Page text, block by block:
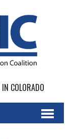
COLORADO